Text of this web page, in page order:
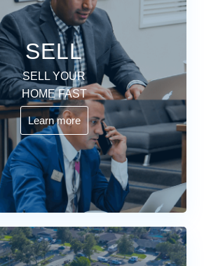
SELL
SELL YOUR
HOME FAST
Learn more